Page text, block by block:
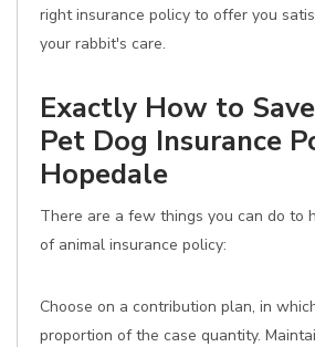
right insurance policy to offer you
your rabbit's care.
Exactly How to
Pet Dog Insurance
Hopedale
There are a few things you can do to
of animal insurance policy:
Choose on a contribution plan, in
proportion of the case quantity.